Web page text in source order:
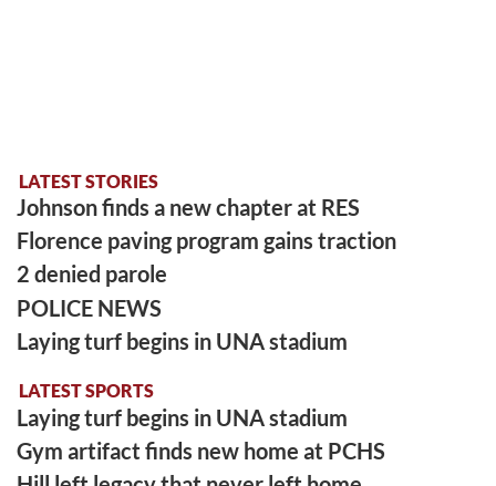
LATEST STORIES
Johnson finds a new chapter at RES
Florence paving program gains traction
2 denied parole
POLICE NEWS
Laying turf begins in UNA stadium
LATEST SPORTS
Laying turf begins in UNA stadium
Gym artifact finds new home at PCHS